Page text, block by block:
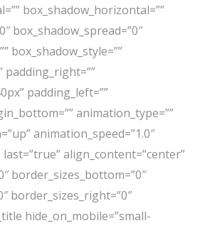
box_shadow_horizontal=””
box_shadow_spread=”0″
box_shadow_style=””
padding_right=””
padding_left=””
animation_type=””
animation_speed=”1.0″
align_content=”center”
border_sizes_bottom=”0″
border_sizes_right=”0″
hide_on_mobile=”small-